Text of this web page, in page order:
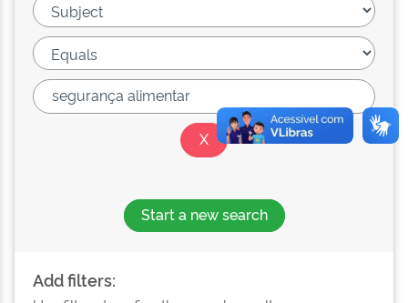
Start a new search
Add filters: